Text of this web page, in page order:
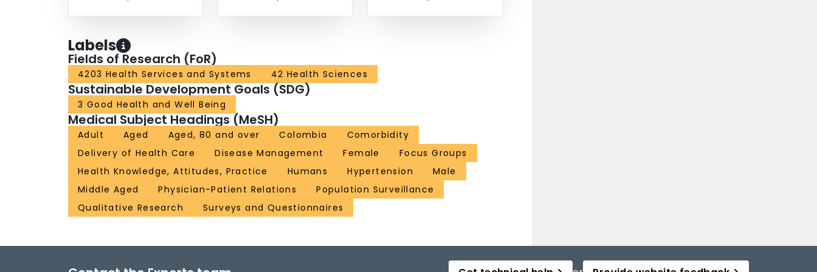
Labels
Fields of Research (FoR)
4203 Health Services and Systems 42 Health Sciences
Sustainable Development Goals (SDG)
3 Good Health and Well Being
Medical Subject Headings (MeSH)
Adult Aged Aged, 80 and over Colombia
Comorbidity
Delivery of Health Care
Disease Management Female
Focus Groups
Health Knowledge, Attitudes, Practice
Humans Hypertension
Male
Middle Aged
Physician-Patient Relations
Population Surveillance
Qualitative Research
Surveys and Questionnaires